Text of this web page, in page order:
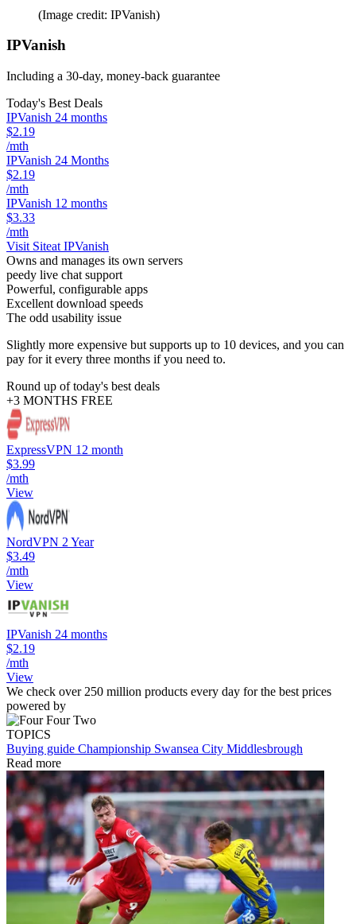
(Image credit: IPVanish)
IPVanish
Including a 30-day, money-back guarantee
Today's Best Deals
IPVanish 24 months
$2.19
/mth
IPVanish 24 Months
$2.19
/mth
IPVanish 12 months
$3.33
/mth
Visit Siteat IPVanish
Owns and manages its own servers
peedy live chat support
Powerful, configurable apps
Excellent download speeds
The odd usability issue
Slightly more expensive but supports up to 10 devices, and you can
pay for it every three months if you need to.
Round up of today's best deals
+3 MONTHS FREE
ExpressVPN 12 month
$3.99
/mth
View
NordVPN 2 Year
$3.49
/mth
View
IPVanish 24 months
$2.19
/mth
View
We check over 250 million products every day for the best prices
powered by
TOPICS
Buying guide Championship Swansea City Middlesbrough
Read more